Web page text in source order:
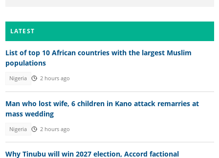
LATEST
List of top 10 African countries with the largest Muslim
populations
Nigeria 2 hours ago
Man who lost wife, 6 children in Kano attack remarries at
mass wedding
Nigeria 2 hours ago
Why Tinubu will win 2027 election, Accord factional